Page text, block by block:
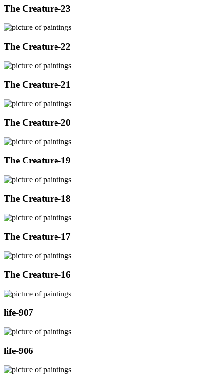
The Creature-23
The Creature-22
The Creature-21
The Creature-20
The Creature-19
The Creature-18
The Creature-17
The Creature-16
life-907
life-906